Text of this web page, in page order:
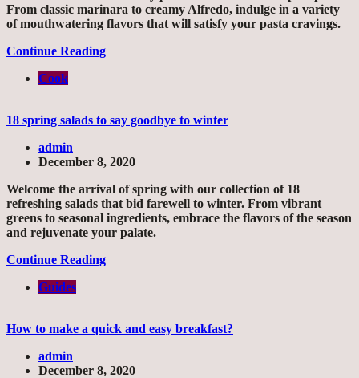
From classic marinara to creamy Alfredo, indulge in a variety
of mouthwatering flavors that will satisfy your pasta cravings.
Continue Reading
Cook
18 spring salads to say goodbye to winter
admin
December 8, 2020
Welcome the arrival of spring with our collection of 18
refreshing salads that bid farewell to winter. From vibrant
greens to seasonal ingredients, embrace the flavors of the season
and rejuvenate your palate.
Continue Reading
Guides
How to make a quick and easy breakfast?
admin
December 8, 2020